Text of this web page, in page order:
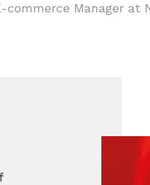
commerce Manager at